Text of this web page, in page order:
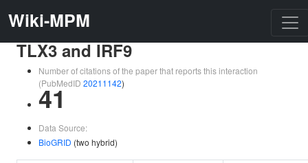
Wiki-MPM
TLX3 and IRF9
Number of citations of the paper that reports this interaction
(PubMedID 20211142)
41
Data Source:
BioGRID (two hybrid)